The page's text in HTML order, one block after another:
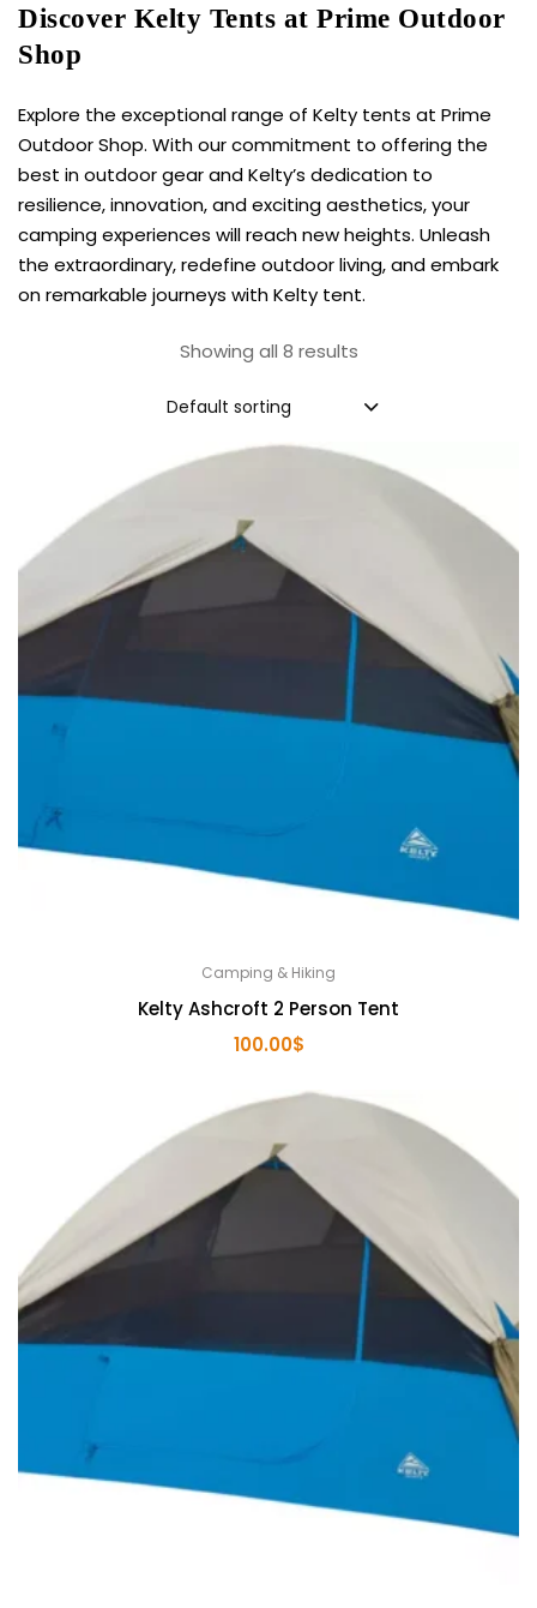
Discover Kelty Tents at Prime Outdoor
Shop
Explore the exceptional range of Kelty tents at Prime
Outdoor Shop. With our commitment to offering the
best in outdoor gear and Kelty’s dedication to
resilience, innovation, and exciting aesthetics, your
camping experiences will reach new heights. Unleash
the extraordinary, redefine outdoor living, and embark
on remarkable journeys withKelty tent.
Showing all 8 results
Default sorting
Camping & Hiking
Kelty Ashcroft 2 Person Tent
100.00$